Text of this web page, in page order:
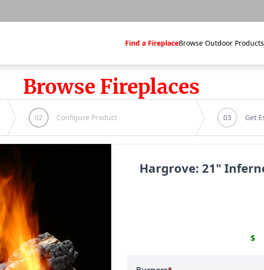
Find a FireplaceBrowse Outdoor Products
Browse Fireplaces